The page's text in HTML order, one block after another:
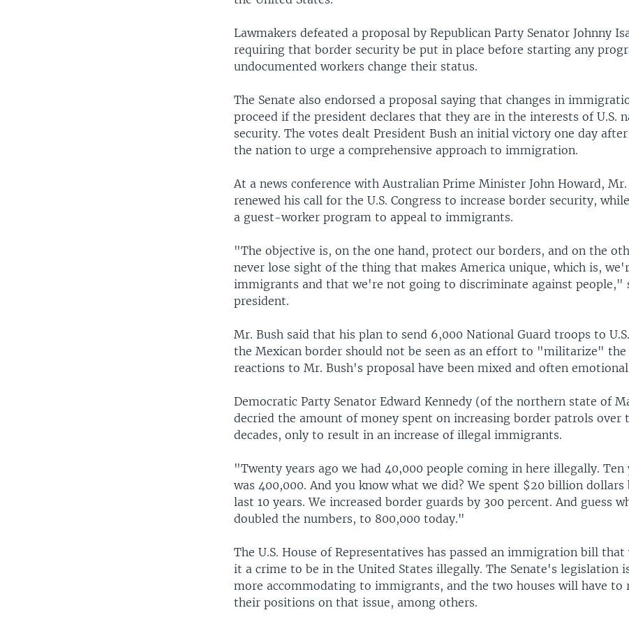
Lawmakers defeated a proposal by Republican Party Senator Johnny
requiring that border security be put in place before starting any
undocumented workers change their status.
The Senate also endorsed a proposal saying that changes in
proceed if the president declares that they are in the interests of U.S.
security. The votes dealt President Bush an initial victory one day after
the nation to urge a comprehensive approach to immigration.
At a news conference with Australian Prime Minister John Howard, Mr.
renewed his call for the U.S. Congress to increase border security,
a guest-worker program to appeal to immigrants.
"The objective is, on the one hand, protect our borders, and on the
never lose sight of the thing that makes America unique, which is,
immigrants and that we're not going to discriminate against people,"
president.
Mr. Bush said that his plan to send 6,000 National Guard troops to
the Mexican border should not be seen as an effort to "militarize" the
reactions to Mr. Bush's proposal have been mixed and often
Democratic Party Senator Edward Kennedy (of the northern state of
decried the amount of money spent on increasing border patrols over
decades, only to result in an increase of illegal immigrants.
"Twenty years ago we had 40,000 people coming in here illegally. Ten
was 400,000. And you know what we did? We spent $20 billion dollars
last 10 years. We increased border guards by 300 percent. And guess
doubled the numbers, to 800,000 today."
The U.S. House of Representatives has passed an immigration bill that
it a crime to be in the United States illegally. The Senate's legislation
more accommodating to immigrants, and the two houses will have to
their positions on that issue, among others.